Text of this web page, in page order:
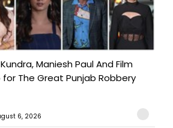
Maniesh Paul And Film
for The Great Punjab Robbery
6, 2026